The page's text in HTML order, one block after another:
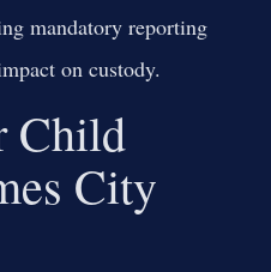
mandatory reporting
on custody.
Child
City